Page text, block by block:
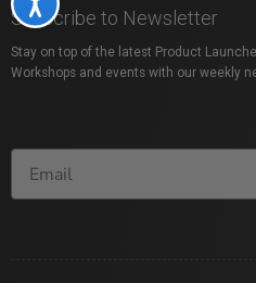
Subscribe to Newsletter
Stay on top of the latest Product
Workshops and events with our weekly